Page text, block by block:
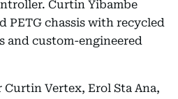
Curtin Yibambe
PETG chassis with recycled
and custom-engineered
Vertex, Erol Sta Ana,